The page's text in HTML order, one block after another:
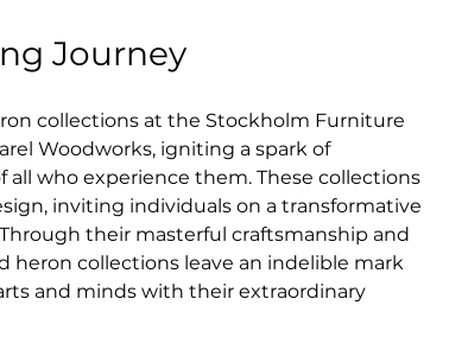
Journey
collections at the Stockholm Furniture
Woodworks, igniting a spark of
who experience them. These collections
inviting individuals on a transformative
their masterful craftsmanship and
heron collections leave an indelible mark
and minds with their extraordinary